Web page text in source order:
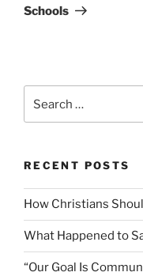
Schools
for:
RECENT POSTS
How Christians
What Happened to
“Our Goal Is